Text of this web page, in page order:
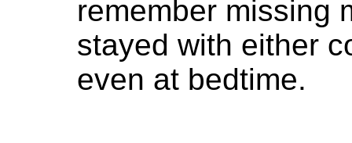
remember missing
stayed with either
even at bedtime.